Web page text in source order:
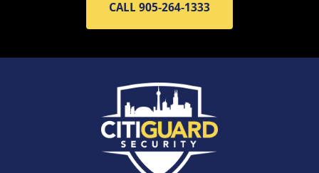
CALL 905-264-1333